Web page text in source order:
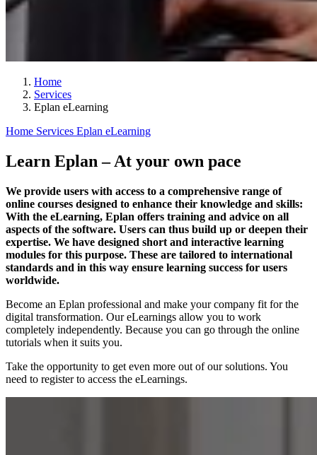
Home
Services
Eplan eLearning
Home Services Eplan eLearning
Learn Eplan – At your own pace
We provide users with access to a comprehensive range of
online courses designed to enhance their knowledge and skills:
With the eLearning, Eplan offers training and advice on all
aspects of the software. Users can thus build up or deepen their
expertise. We have designed short and interactive learning
modules for this purpose. These are tailored to international
standards and in this way ensure learning success for users
worldwide.
Become an Eplan professional and make your company fit for the
digital transformation. Our eLearnings allow you to work
completely independently. Because you can go through the online
tutorials when it suits you.
Take the opportunity to get even more out of our solutions. You
need to register to access the eLearnings.